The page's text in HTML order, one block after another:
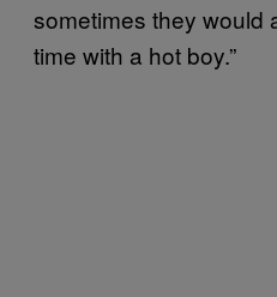
sometimes they would
time with a hot boy.”